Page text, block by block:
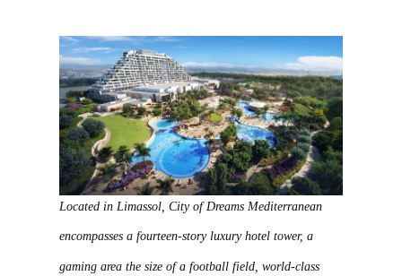
Located in Limassol, City of Dreams Mediterranean
encompasses a fourteen-story luxury hotel tower, a
gaming area the size of a football field, world-class